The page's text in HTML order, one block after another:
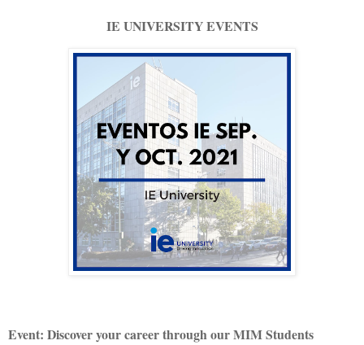
IE UNIVERSITY EVENTS
Event: Discover your career through our MIM Students